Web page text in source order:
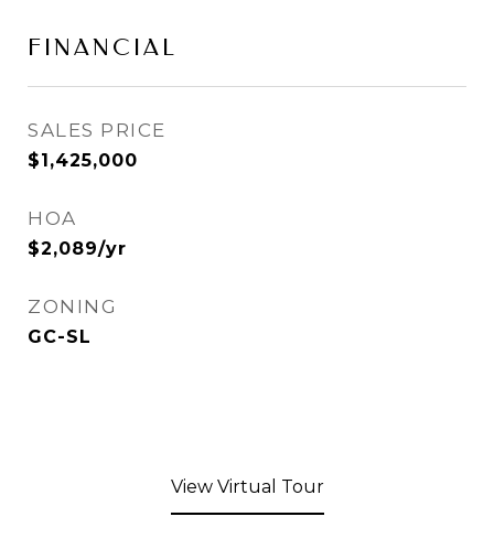
FINANCIAL
SALES PRICE
$1,425,000
HOA
$2,089/yr
ZONING
GC-SL
View Virtual Tour